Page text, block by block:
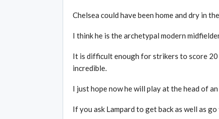
Chelsea could have been home and dry in
I think he is the archetypal modern
It is difficult enough for strikers to score
incredible.
I just hope now he will play at the head of
If you ask Lampard to get back as well as